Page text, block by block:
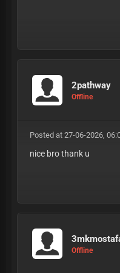
2pathway
Offline
Posted at 27-06-2026,
nice bro thank u
Offline